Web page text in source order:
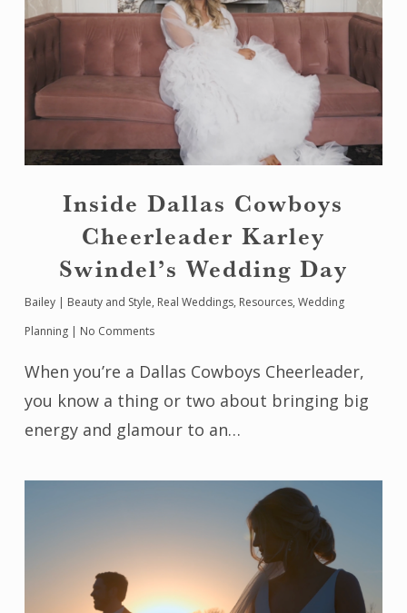
Inside Dallas Cowboys
Cheerleader Karley
Swindel’s Wedding Day
Bailey | Beauty and Style, Real Weddings, Resources, Wedding
Planning | No Comments
When you’re a Dallas Cowboys Cheerleader,
you know a thing or two about bringing big
energy and glamour to an…